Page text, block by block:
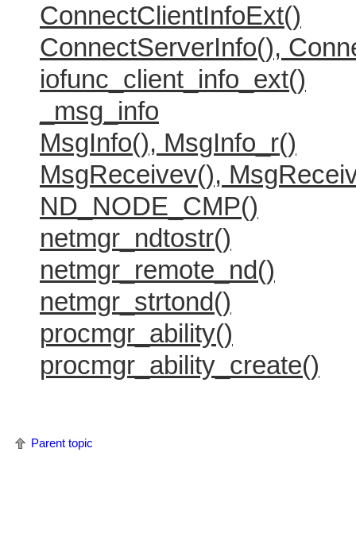
ConnectClientInfoExt()
ConnectServerInfo(),
iofunc_client_info_ext()
_msg_info
MsgInfo(), MsgInfo_r()
MsgReceivev(),
ND_NODE_CMP()
netmgr_ndtostr()
netmgr_remote_nd()
netmgr_strtond()
procmgr_ability()
procmgr_ability_create()
Parent topic